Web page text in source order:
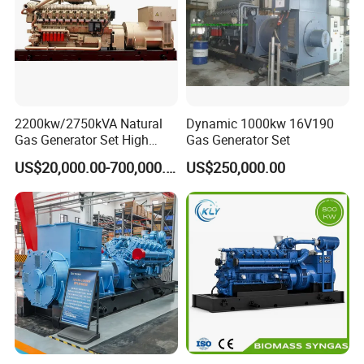
ten years of experience in maintenance, operation, and
on-site technical support of gas engines and gas
generator sets, and can provide users with
comprehensive services, training support, and safeguard
2200kw/2750kVA Natural
Gas Generator Set High
Electrical Efficiency with
Special Design Silence Type
Container Generator Set
US$20,000.00-700,000.00
Dynamic 1000kw 16V190
Gas Generator Set
US$250,000.00